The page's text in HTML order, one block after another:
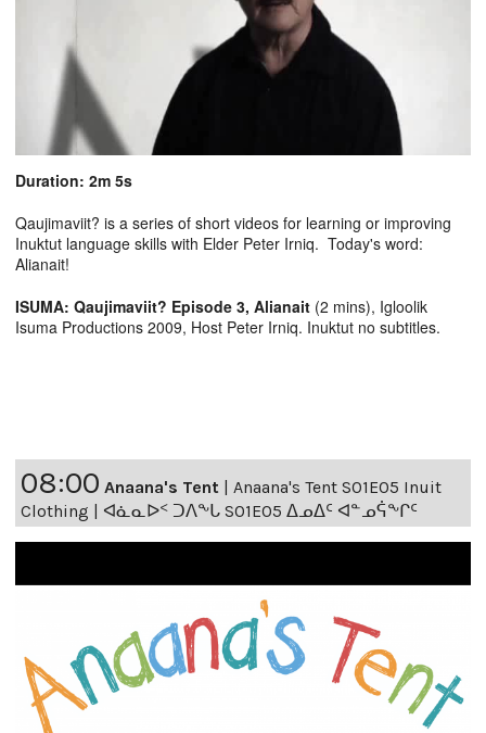
Duration: 2m 5s
Qaujimaviit? is a series of short videos for learning or improving
Inuktut language skills with Elder Peter Irniq. Today's word:
Alianait!
ISUMA: Qaujimaviit? Episode 3, Alianait (2 mins), Igloolik
Isuma Productions 2009, Host Peter Irniq. Inuktut no subtitles.
08:00 Anaana's Tent
Anaana's Tent S01E05 Inuit
Clothing | ᐊᓈᓇᐅᑉ ᑐᐱᖕᒐ S01E05 ᐃᓄᐃᑦ ᐊᓐᓄᕌᖕᒋᑦ